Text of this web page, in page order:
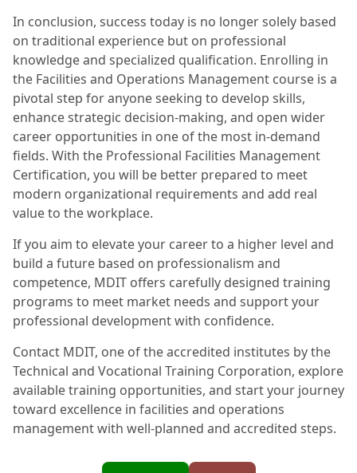
In conclusion, success today is no longer solely based
on traditional experience but on professional
knowledge and specialized qualification. Enrolling in
the Facilities and Operations Management course is a
pivotal step for anyone seeking to develop skills,
enhance strategic decision-making, and open wider
career opportunities in one of the most in-demand
fields. With the Professional Facilities Management
Certification, you will be better prepared to meet
modern organizational requirements and add real
value to the workplace.
If you aim to elevate your career to a higher level and
build a future based on professionalism and
competence, MDIT offers carefully designed training
programs to meet market needs and support your
professional development with confidence.
Contact MDIT, one of the accredited institutes by the
Technical and Vocational Training Corporation, explore
available training opportunities, and start your journey
toward excellence in facilities and operations
management with well-planned and accredited steps.